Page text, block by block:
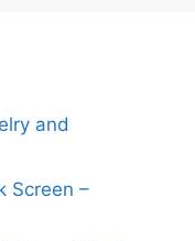
and
Screen –